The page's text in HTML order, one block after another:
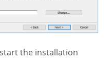
the installation